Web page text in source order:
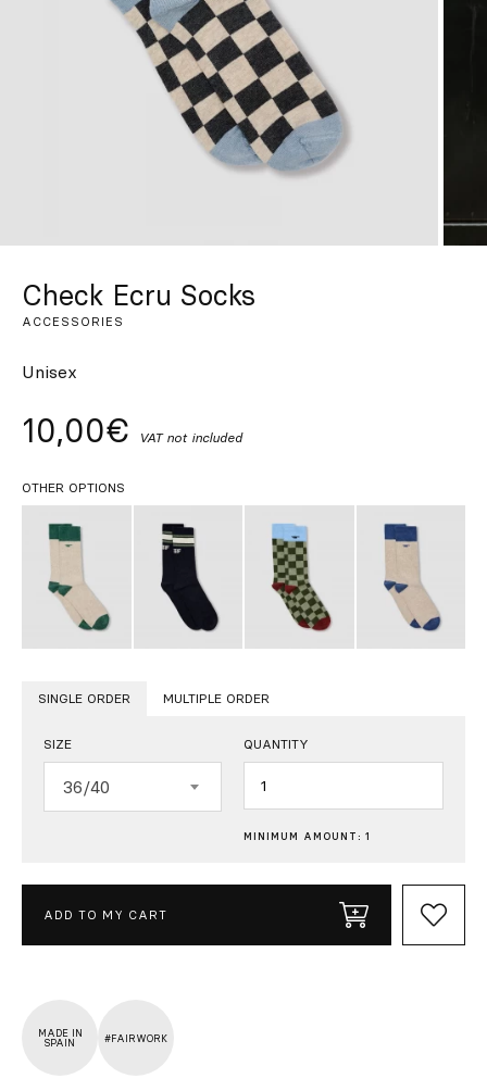
Check Ecru Socks
ACCESSORIES
Unisex
10,00€ VAT not included
OTHER OPTIONS
SINGLE ORDER MULTIPLE ORDER
SIZE
36/40
QUANTITY
MINIMUM AMOUNT: 1
ADD TO MY CART
MADE IN
SPAIN
#FAIRWORK